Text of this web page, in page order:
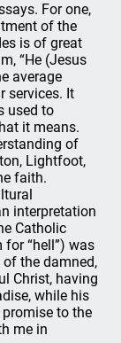
For one,
of the
is of great
“He (Jesus
average
services. It
used to
it means.
of
Lightfoot,
faith.
interpretation
Catholic
for “hell”) was
the damned,
Christ, having
while his
promise to the
me in